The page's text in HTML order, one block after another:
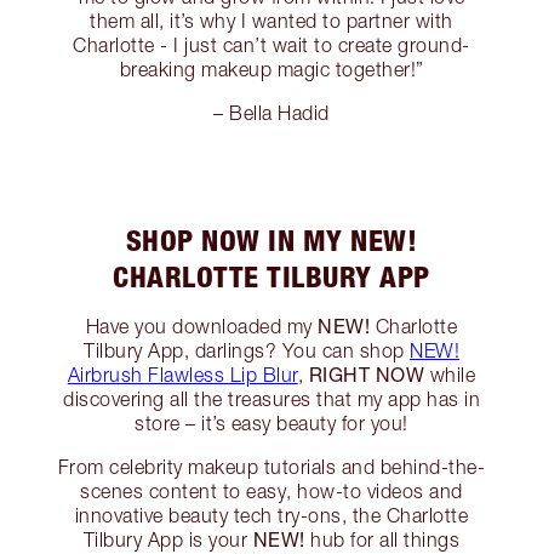
them all, it’s why I wanted to partner with
Charlotte - I just can’t wait to create ground-
breaking makeup magic together!”
– Bella Hadid
SHOP NOW IN MY NEW!
CHARLOTTE TILBURY APP
Have you downloaded my NEW! Charlotte
Tilbury App, darlings? You can shop NEW!
Airbrush Flawless Lip Blur, RIGHT NOW while
discovering all the treasures that my app has in
store – it’s easy beauty for you!
From celebrity makeup tutorials and behind-the-
scenes content to easy, how-to videos and
innovative beauty tech try-ons, the Charlotte
Tilbury App is your NEW! hub for all things